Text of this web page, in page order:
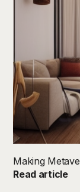
Making
Read article